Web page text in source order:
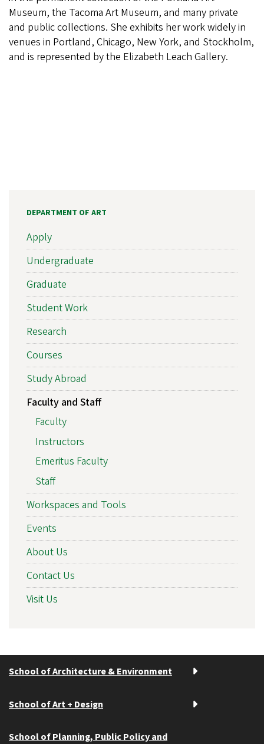
Museum, the Tacoma Art Museum, and many private
and public collections. She exhibits her work widely in
venues in Portland, Chicago, New York, and Stockholm,
and is represented by the Elizabeth Leach Gallery.
DEPARTMENT OF ART
Apply
Undergraduate
Graduate
Student Work
Research
Courses
Study Abroad
Faculty and Staff
Faculty
Instructors
Emeritus Faculty
Staff
Workspaces and Tools
Events
About Us
Contact Us
Visit Us
School of Architecture & Environment
School of Art + Design
School of Planning, Public Policy and